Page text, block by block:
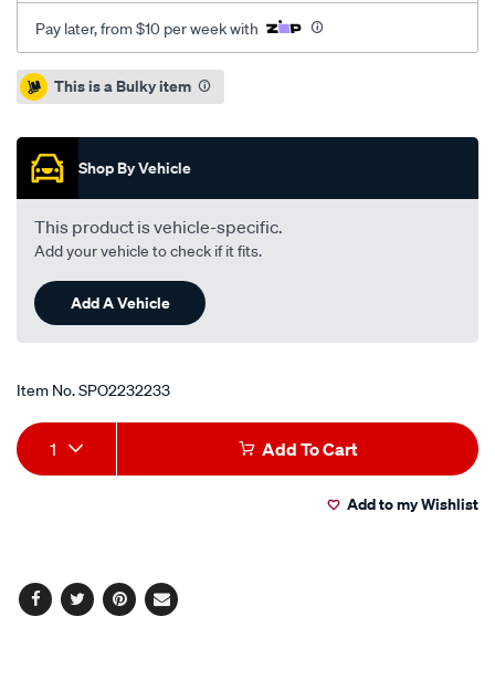
Pay later, from $10 per week with
Promotions
This is a Bulky item
Shop By Vehicle
This product is vehicle-specific.
Add your vehicle to check if it fits.
Add A Vehicle
Item No.SPO2232233
Add
to
Product
Actions
1 Add To Cart
Add to my Wishlist
Facebook
TwitterPinterest
Email